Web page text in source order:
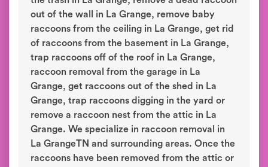
out of the wall in La Grange, remove baby
raccoons from the ceiling in La Grange, get rid
of raccoons from the basement in La Grange,
trap raccoons off of the roof in La Grange,
raccoon removal from the garage in La
Grange, get raccoons out of the shed in La
Grange, trap raccoons digging in the yard or
remove a raccoon nest from the attic in La
Grange. We specialize in raccoon removal in
La GrangeTN and surrounding areas. Once the
raccoons have been removed from the attic or